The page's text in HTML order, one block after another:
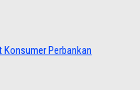
Perbankan